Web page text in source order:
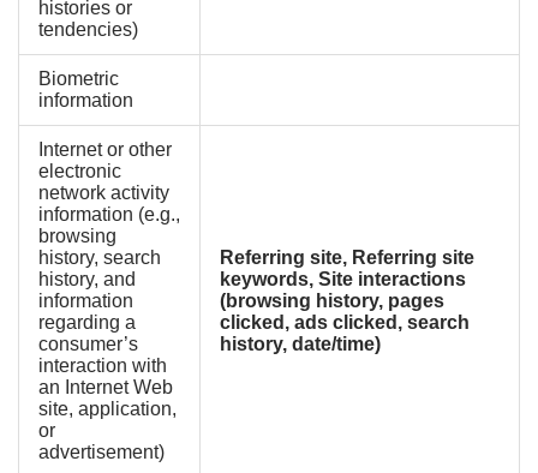
histories or
tendencies)
Biometric
information
Internet or other
electronic
network activity
information (e.g.,
browsing
history, search
history, and
information
regarding a
consumer’s
interaction with
an Internet Web
site, application,
or
advertisement)
Referring site, Referring site
keywords, Site interactions
(browsing history, pages
clicked, ads clicked, search
history, date/time)